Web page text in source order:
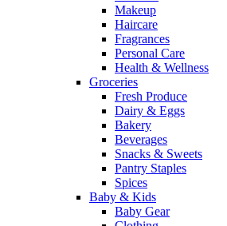
Makeup
Haircare
Fragrances
Personal Care
Health & Wellness
Groceries
Fresh Produce
Dairy & Eggs
Bakery
Beverages
Snacks & Sweets
Pantry Staples
Spices
Baby & Kids
Baby Gear